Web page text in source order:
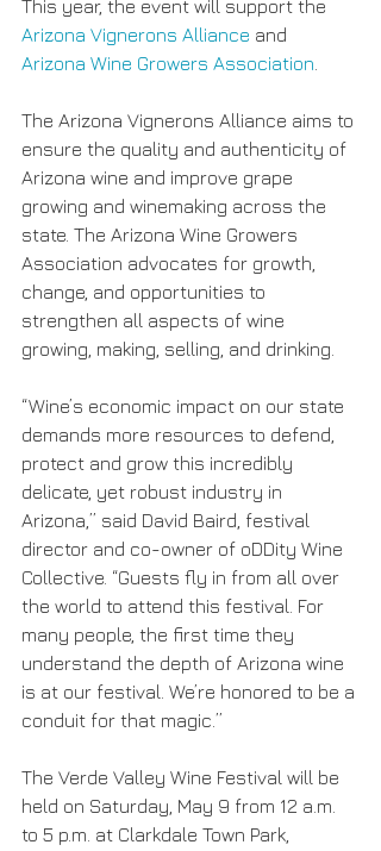
This year, the event will support the
Arizona Vignerons Alliance and
Arizona Wine Growers Association
The Arizona Vignerons Alliance aims to
ensure the quality and authenticity of
Arizona wine and improve grape
growing and winemaking across the
state. The Arizona Wine Growers
Association advocates for growth,
change, and opportunities to
strengthen all aspects of wine
growing, making, selling, and drinking.
“Wine’s economic impact on our state
demands more resources to defend,
protect and grow this incredibly
delicate, yet robust industry in
Arizona,” said David Baird, festival
director and co-owner of oDDity Wine
Collective. “Guests fly in from all over
the world to attend this festival. For
many people, the first time they
understand the depth of Arizona wine
is at our festival. We’re honored to be a
conduit for that magic.”
The Verde Valley Wine Festival will be
held on Saturday, May 9 from 12 a.m.
to 5 p.m. at Clarkdale Town Park,